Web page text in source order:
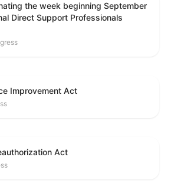
the week beginning September
Direct Support Professionals
Improvement Act
Act